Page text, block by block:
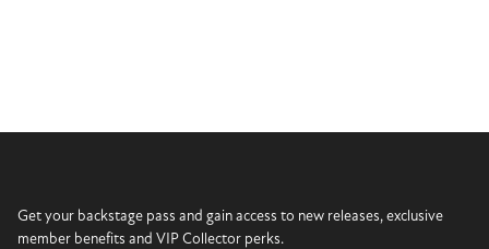
Get your backstage pass and gain access to new releases, exclusive
member benefits and VIP Collector perks.